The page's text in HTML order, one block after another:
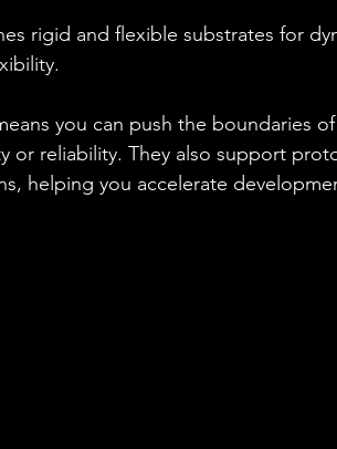
rigid and flexible substrates for
you can push the boundaries
or reliability. They also support
helping you accelerate